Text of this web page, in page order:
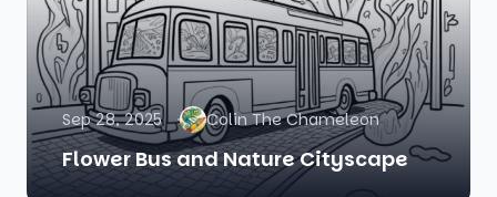
Sep 28, 2025 Colin The Chameleon
Flower Bus and Nature Cityscape